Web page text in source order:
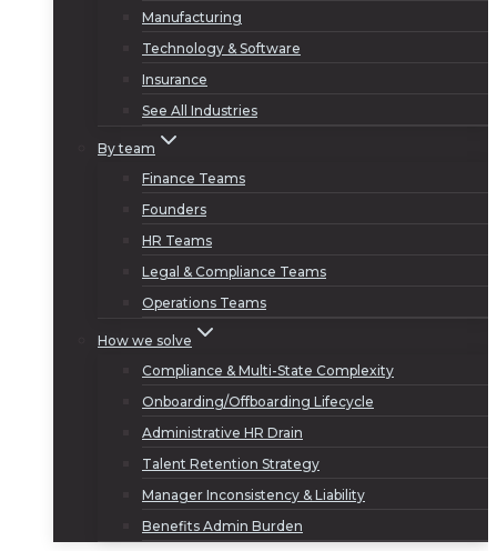
Manufacturing
Technology & Software
Insurance
See All Industries
By team
Finance Teams
Founders
HR Teams
Legal & Compliance Teams
Operations Teams
How we solve
Compliance & Multi-State Complexity
Onboarding/Offboarding Lifecycle
Administrative HR Drain
Talent Retention Strategy
Manager Inconsistency & Liability
Benefits Admin Burden